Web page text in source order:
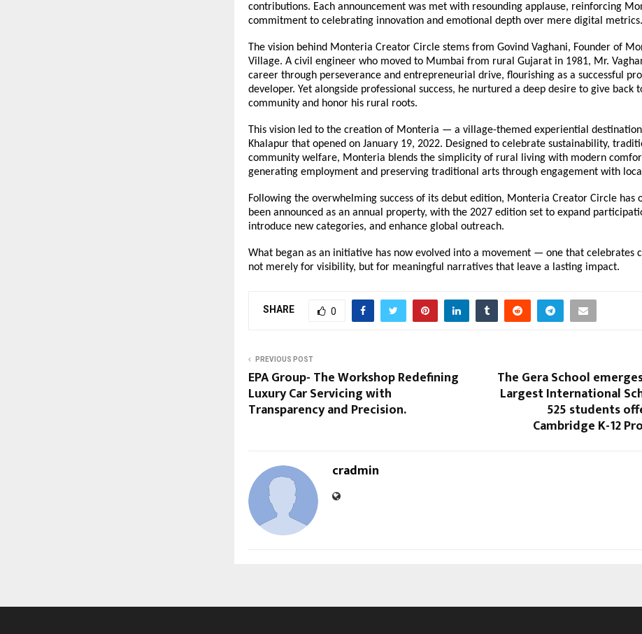
contributions. Each announcement was met with resounding applause, reinforcing
commitment to celebrating innovation and emotional depth over mere digital metrics.
The vision behind Monteria Creator Circle stems from Govind Vaghani, Founder of
Village. A civil engineer who moved to Mumbai from rural Gujarat in 1981, Mr.
career through perseverance and entrepreneurial drive, flourishing as a successful
developer. Yet alongside professional success, he nurtured a deep desire to give back
community and honor his rural roots.
This vision led to the creation of Monteria — a village-themed experiential
Khalapur that opened on January 19, 2022. Designed to celebrate sustainability,
community welfare, Monteria blends the simplicity of rural living with modern
generating employment and preserving traditional arts through engagement with
Following the overwhelming success of its debut edition, Monteria Creator Circle has
been announced as an annual property, with the 2027 edition set to expand
introduce new categories, and enhance global outreach.
What began as an initiative has now evolved into a movement — one that celebrates
not merely for visibility, but for meaningful narratives that leave a lasting impact.
SHARE 0
PREVIOUS POST
EPA Group- The Workshop Redefining
Luxury Car Servicing with
Transparency and Precision.
The Gera School
Largest International
525 students
Cambridge K-12
cradmin